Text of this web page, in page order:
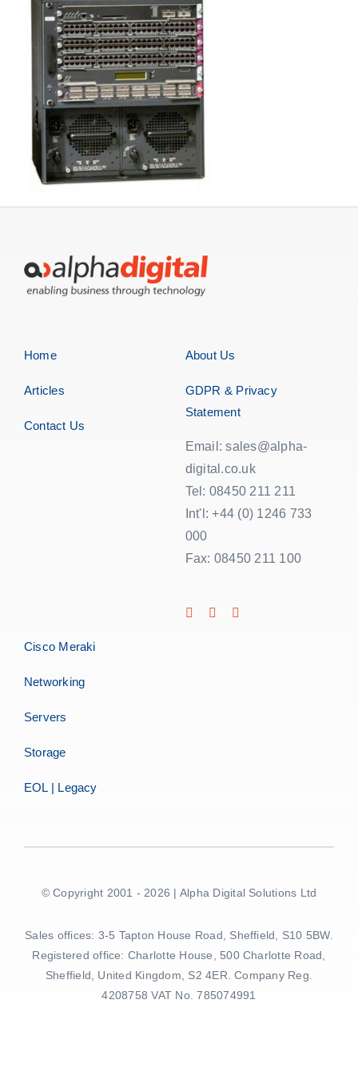
Home
Articles
Contact Us
About Us
GDPR & Privacy
Statement
Email: sales@alpha-
digital.co.uk
Tel: 08450 211 211
Int'l: +44 (0) 1246 733
000
Fax: 08450 211 100
Cisco Meraki
Networking
Servers
Storage
EOL | Legacy
© Copyright 2001 - 2026 | Alpha Digital Solutions Ltd
Sales offices: 3-5 Tapton House Road, Sheffield, S10 5BW.
Registered office: Charlotte House, 500 Charlotte Road,
Sheffield, United Kingdom, S2 4ER. Company Reg.
4208758 VAT No. 785074991